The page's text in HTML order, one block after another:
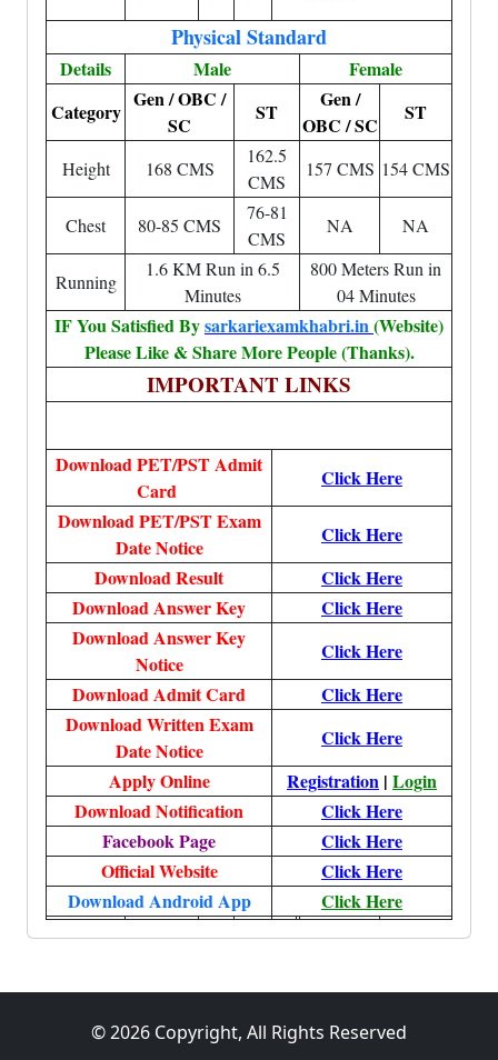
Physical Standard
Details Male
Female
Category
Gen / OBC /
SC
ST
Gen /
OBC / SC
ST
Height 168 CMS
162.5
CMS
157 CMS 154 CMS
Chest 80-85 CMS
76-81
CMS
NA NA
Running
1.6 KM Run in 6.5
Minutes
800 Meters Run in
04 Minutes
IF You Satisfied Bysarkariexamkhabri.in(Website)
Please Like & Share More People (Thanks).
IMPORTANT LINKS
Download PET/PST Admit
Card
Click Here
Download PET/PST Exam
Date Notice
Click Here
Download Result
Click Here
Download Answer Key
Click Here
Download Answer Key
Notice
Click Here
Download Admit Card
Click Here
Download Written Exam
Date Notice
Click Here
Apply Online
Registration | Login
Download Notification
Click Here
Facebook Page
Click Here
Official Website
Click Here
Download Android App
Click Here
© 2026 Copyright, All Rights Reserved